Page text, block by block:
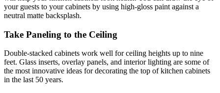
your guests to your cabinets by using high-gloss paint against a
neutral matte backsplash.
Take Paneling to the Ceiling
Double-stacked cabinets work well for ceiling heights up to nine
feet. Glass inserts, overlay panels, and interior lighting are some of
the most innovative ideas for decorating the top of kitchen cabinets
in the last 50 years.